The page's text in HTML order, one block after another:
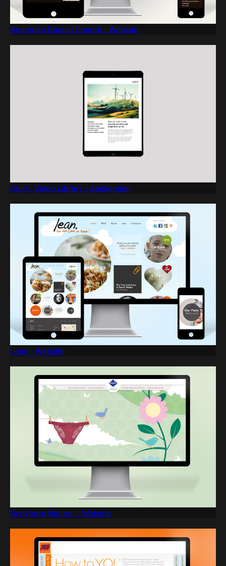
Bearsden Baptist Church - Website
Arup - Video Library - Application
Lean - Website
Bodyform Natural - Website